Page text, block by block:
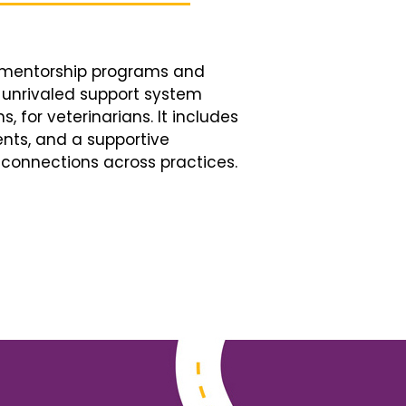
programs and
support system
for veterinarians. It includes
and a supportive
across practices.